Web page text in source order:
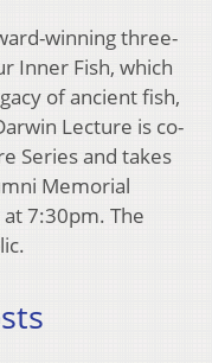
winning three-
Inner Fish, which
of ancient fish,
Lecture is co-
Series and takes
Memorial
7:30pm. The